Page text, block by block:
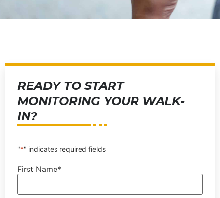
READY TO START
MONITORING YOUR WALK-
IN?
"*" indicates required fields
First Name*